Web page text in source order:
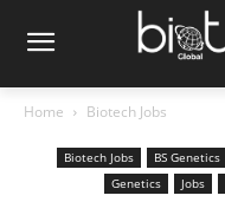
Home Biotech Jobs
Biotech Jobs BS Genetics
Genetics
Jobs